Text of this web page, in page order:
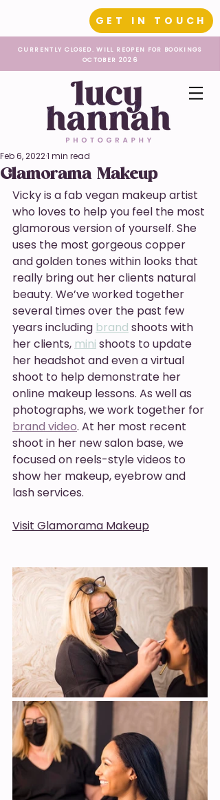
GET IN TOUCH
CURRENTLY CLOSED. WILL REOPEN FOR BOOKINGS
OCTOBER 2026
Glamorama Makeup
Feb 6, 20221 min read
Vicky is a fab vegan makeup artist
who loves to help you feel the most
glamorous version of yourself. She
uses the most gorgeous copper
and golden tones within looks that
really bring out her clients natural
beauty. We’ve worked together
several times over the past few
years including brand shoots with
her clients, mini shoots to update
her headshot and even a virtual
shoot to help demonstrate her
online makeup lessons. As well as
photographs, we work together for
brand video. At her most recent
shoot in her new salon base, we
focused on reels-style videos to
show her makeup, eyebrow and
lash services.
Visit Glamorama Makeup